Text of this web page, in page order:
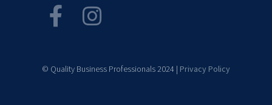
© Quality Business Professionals 2024 | Privacy Policy